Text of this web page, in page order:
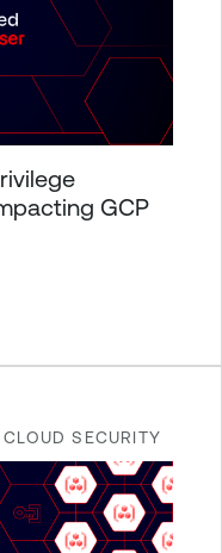
GCP
CLOUD SECURITY